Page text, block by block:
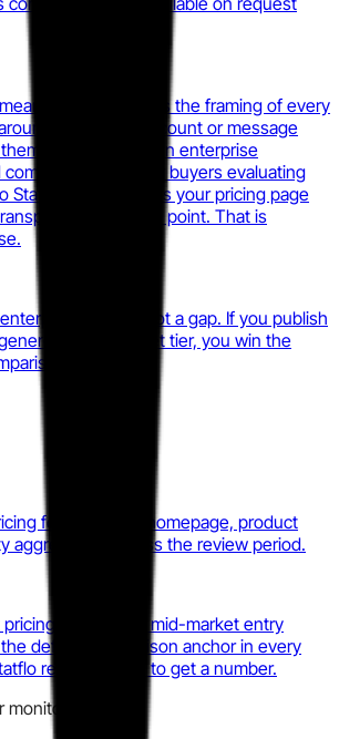
Statflo controls the framing of every
ROI, not seat count or message
defend margin in enterprise
For buyers evaluating
Statflo, it also means your pricing page
reference point. That is
motion, not a gap. If you publish
mid-market tier, you win the
by default.
found across homepage, product
aggregators across the review period.
with a clear mid-market entry
default comparison anchor in every
requires a call to get a number.